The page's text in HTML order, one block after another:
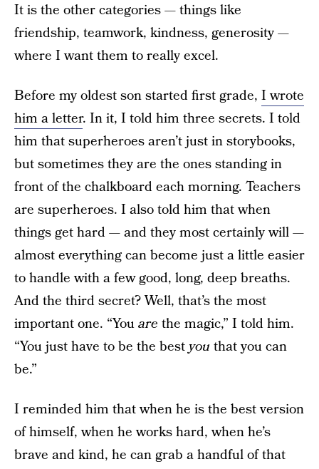
It is the other categories — things like
friendship, teamwork, kindness, generosity —
where I want them to really excel.
Before my oldest son started first grade, I wrote
him a letter. In it, I told him three secrets. I told
him that superheroes aren’t just in storybooks,
but sometimes they are the ones standing in
front of the chalkboard each morning. Teachers
are superheroes. I also told him that when
things get hard — and they most certainly will —
almost everything can become just a little easier
to handle with a few good, long, deep breaths.
And the third secret? Well, that’s the most
important one. “Youare the magic,” I told him.
“You just have to be the bestyou that you can
be.”
I reminded him that when he is the best version
of himself, when he works hard, when he’s
brave and kind, he can grab a handful of that